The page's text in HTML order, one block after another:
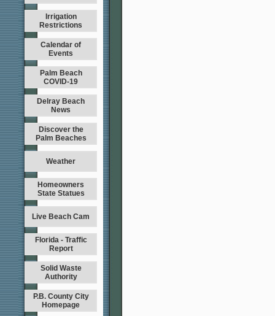
Irrigation
Restrictions
Calendar of
Events
Palm Beach
COVID-19
Delray Beach
News
Discover the
Palm Beaches
Weather
Homeowners
State Statues
Live Beach Cam
Florida - Traffic
Report
Solid Waste
Authority
P.B. County City
Homepage